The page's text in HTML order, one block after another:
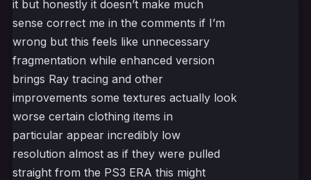
it but honestly it doesn’t make much
sense correct me in the comments if I’m
wrong but this feels like unnecessary
fragmentation while enhanced version
brings Ray tracing and other
improvements some textures actually look
worse certain clothing items in
particular appear incredibly low
resolution almost as if they were pulled
straight from the PS3 ERA this might